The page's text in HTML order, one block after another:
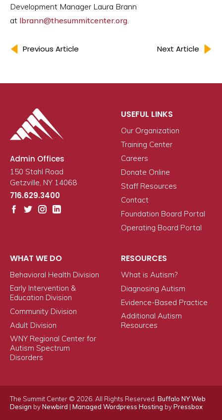
Development Manager Laura Brann
at lbrann@thesummitcenter.org.
Previous Article Next Article
Admin Offices
150 Stahl Road
Getzville, NY 14068
716.629.3400
USEFUL LINKS
Our Organization
Training Center
Careers
Donate Online
Staff Resources
Contact
Foundation Board Portal
Operating Board Portal
WHAT WE DO
Behavioral Health Division
Early Intervention &
Education Division
Community Division
Adult Division
WNY Regional Center for
Autism Spectrum
Disorders
RESOURCES
What is Autism?
Diagnosing Autism
Evidence-Based Practice
Additional Autism
Resources
The Summit Center © 2026. All Rights Reserved. Buffalo NY Web
Design byNewbird | Managed Wordpress Hosting byPressbox